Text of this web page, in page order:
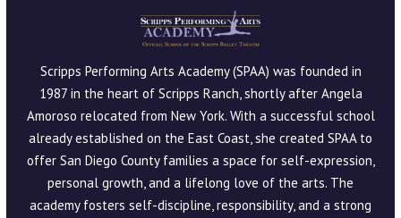
Scripps Performing Arts Academy (SPAA) was founded in
1987 in the heart of Scripps Ranch, shortly after Angela
Amoroso relocated from New York. With a successful school
already established on the East Coast, she created SPAA to
offer San Diego County families a space for self-expression,
personal growth, and a lifelong love of the arts. The
academy fosters self-discipline, responsibility, and a strong